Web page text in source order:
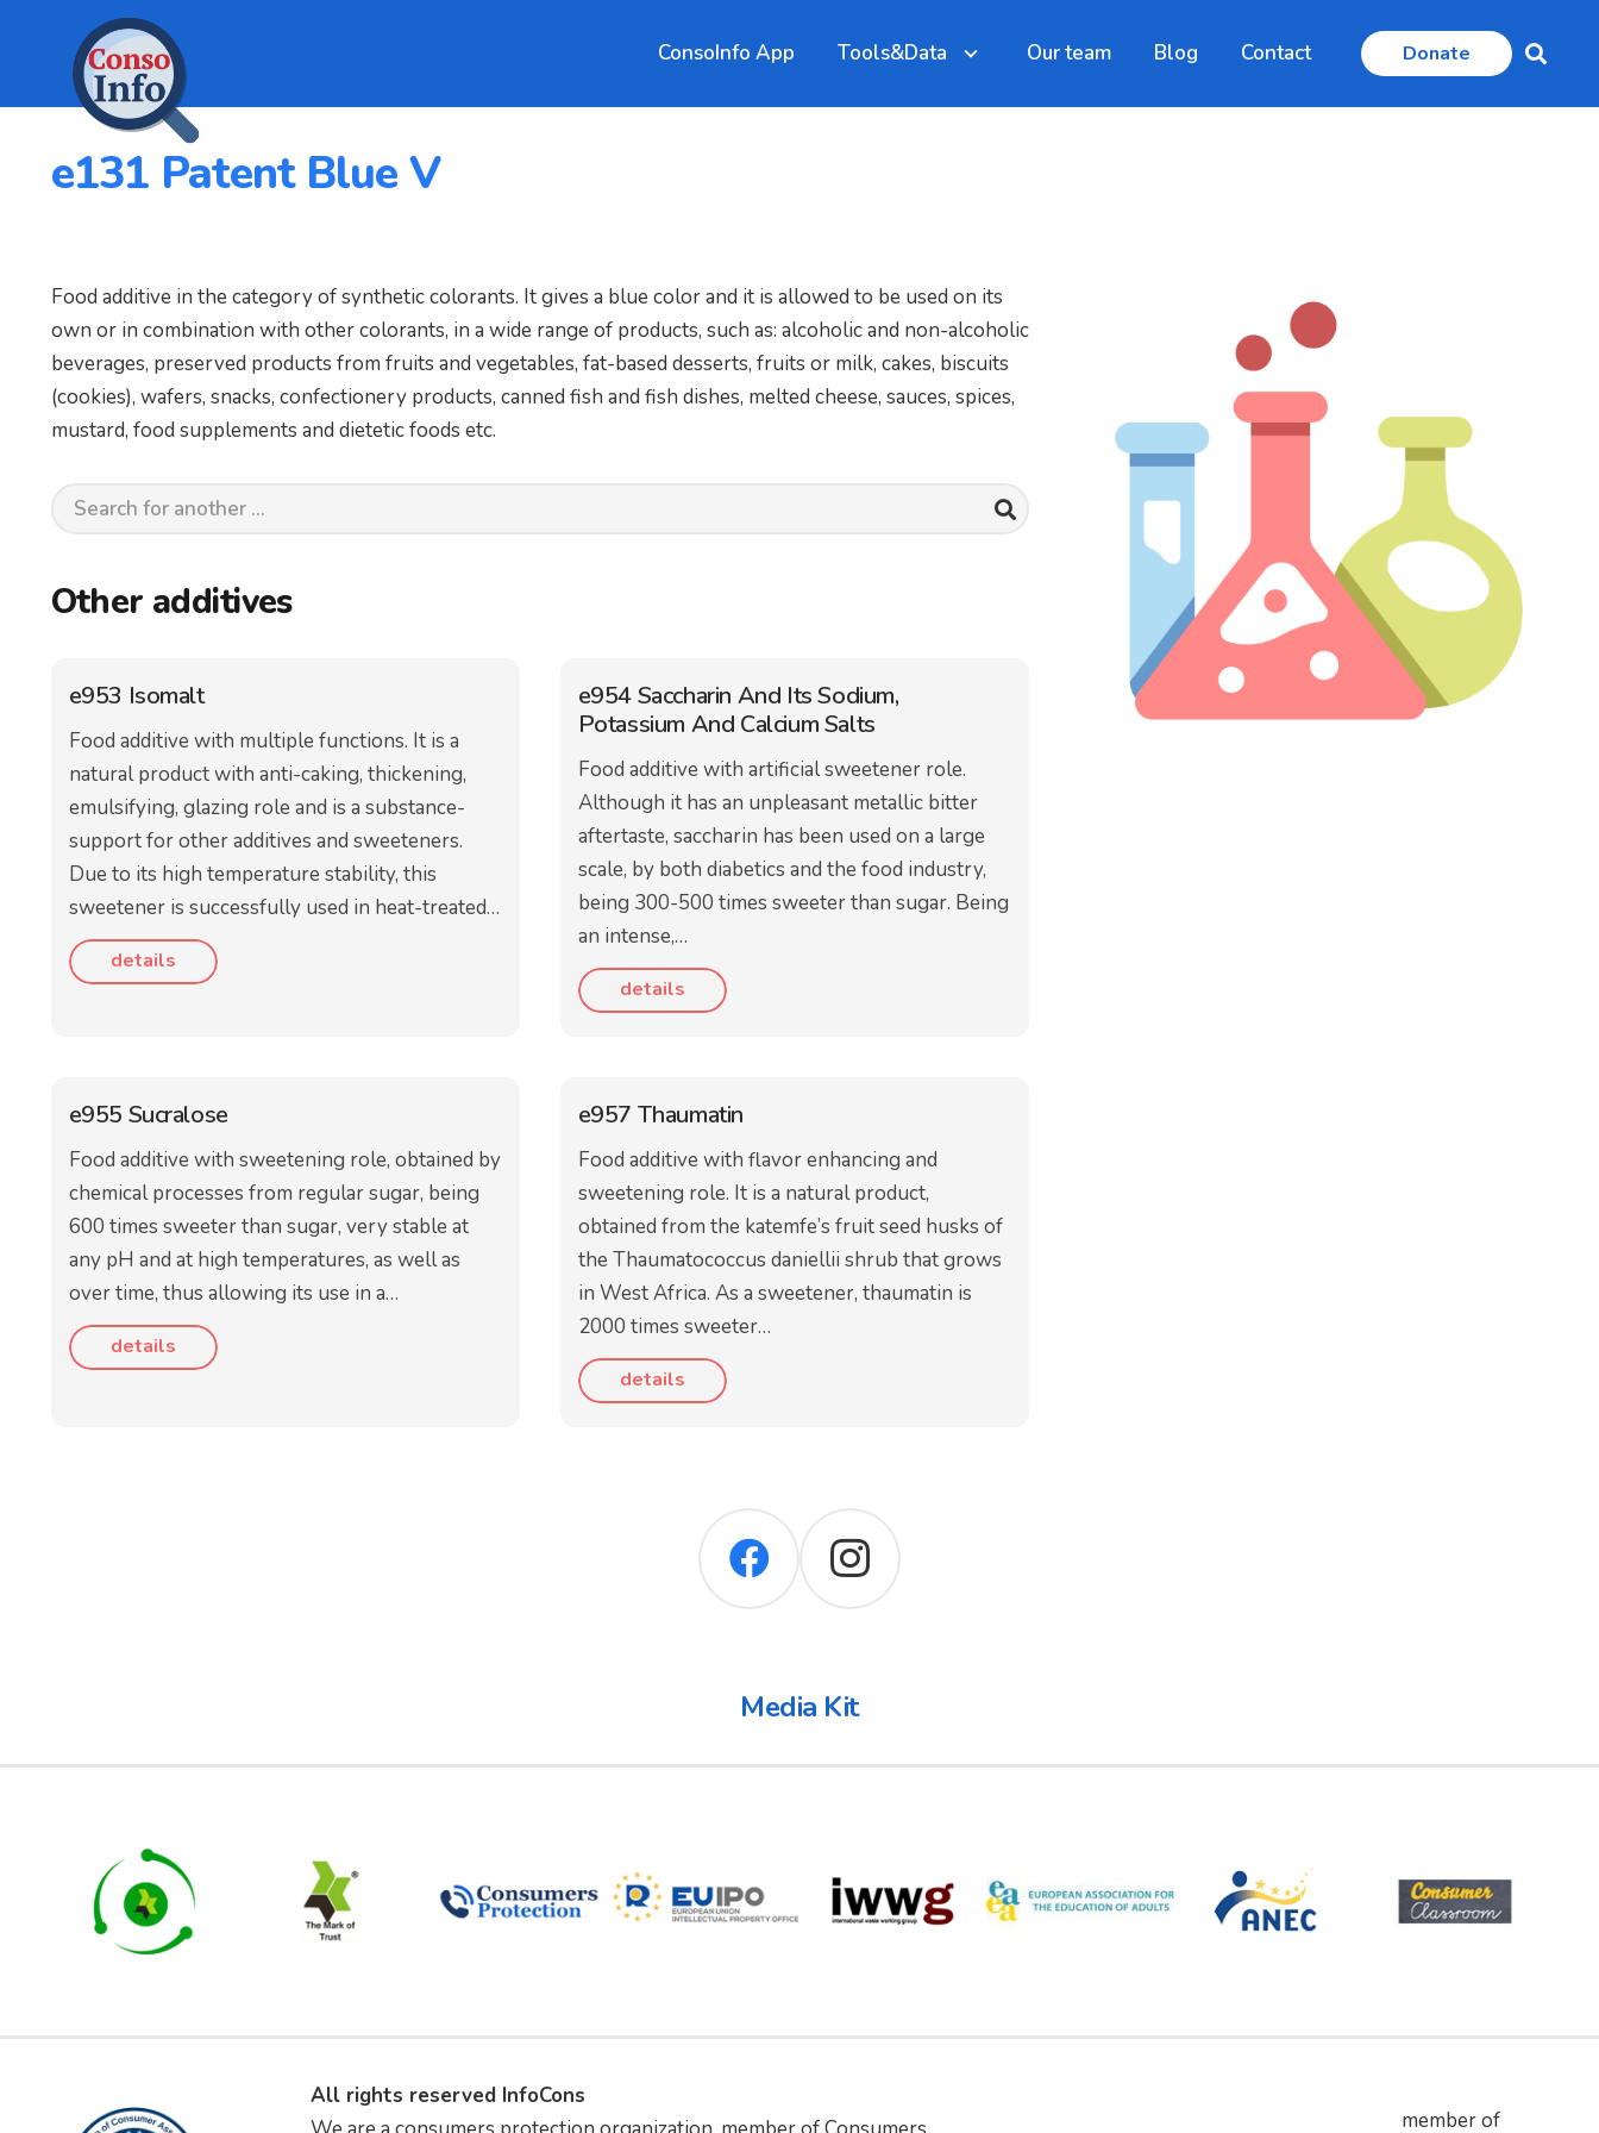
ConsoInfo App Tools&Data Our team Blog Contact Donate
e131 Patent Blue V
Food additive in the category of synthetic colorants. It gives a blue color and it is allowed to be used on its
own or in combination with other colorants, in a wide range of products, such as: alcoholic and non-alcoholic
beverages, preserved products from fruits and vegetables, fat-based desserts, fruits or milk, cakes, biscuits
(cookies), wafers, snacks, confectionery products, canned fish and fish dishes, melted cheese, sauces, spices,
mustard, food supplements and dietetic foods etc.
Other additives
e953 Isomalt
Food additive with multiple functions. It is a
natural product with anti-caking, thickening,
emulsifying, glazing role and is a substance-
support for other additives and sweeteners.
Due to its high temperature stability, this
sweetener is successfully used in heat-treated…
details
e954 Saccharin And Its Sodium,
Potassium And Calcium Salts
Food additive with artificial sweetener role.
Although it has an unpleasant metallic bitter
aftertaste, saccharin has been used on a large
scale, by both diabetics and the food industry,
being 300-500 times sweeter than sugar. Being
an intense,…
details
e955 Sucralose
Food additive with sweetening role, obtained by
chemical processes from regular sugar, being
600 times sweeter than sugar, very stable at
any pH and at high temperatures, as well as
over time, thus allowing its use in a…
details
e957 Thaumatin
Food additive with flavor enhancing and
sweetening role. It is a natural product,
obtained from the katemfe’s fruit seed husks of
the Thaumatococcus daniellii shrub that grows
in West Africa. As a sweetener, thaumatin is
2000 times sweeter…
details
Media Kit
All rights reserved InfoCons
member of